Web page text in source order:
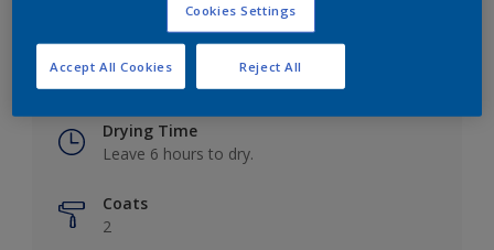
Drying Time
Leave 6 hours to dry.
Coats
2
Cookies Settings
Reject All
Accept All Cookies